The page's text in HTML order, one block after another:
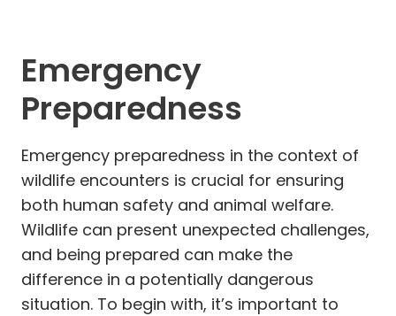
Emergency
Preparedness
Emergency preparedness in the context of
wildlife encounters is crucial for ensuring
both human safety and animal welfare.
Wildlife can present unexpected challenges,
and being prepared can make the
difference in a potentially dangerous
situation. To begin with, it’s important to